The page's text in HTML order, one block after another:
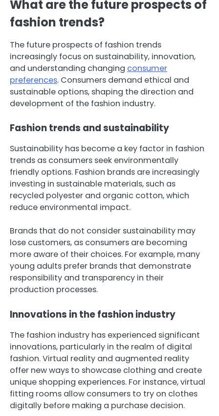
What are the future prospects of
fashion trends?
The future prospects of fashion trends
increasingly focus on sustainability, innovation,
and understanding changing consumer
preferences. Consumers demand ethical and
sustainable options, shaping the direction and
development of the fashion industry.
Fashion trends and sustainability
Sustainability has become a key factor in fashion
trends as consumers seek environmentally
friendly options. Fashion brands are increasingly
investing in sustainable materials, such as
recycled polyester and organic cotton, which
reduce environmental impact.
Brands that do not consider sustainability may
lose customers, as consumers are becoming
more aware of their choices. For example, many
young adults prefer brands that demonstrate
responsibility and transparency in their
production processes.
Innovations in the fashion industry
The fashion industry has experienced significant
innovations, particularly in the realm of digital
fashion. Virtual reality and augmented reality
offer new ways to showcase clothing and create
unique shopping experiences. For instance, virtual
fitting rooms allow consumers to try on clothes
digitally before making a purchase decision.